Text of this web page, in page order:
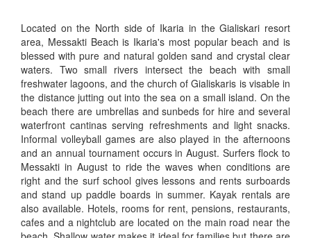
Located on the North side of Ikaria in the Gialiskari resort
area, Messakti Beach is Ikaria's most popular beach and is
blessed with pure and natural golden sand and crystal clear
waters. Two small rivers intersect the beach with small
freshwater lagoons, and the church of Gialiskaris is visable in
the distance jutting out into the sea on a small island. On the
beach there are umbrellas and sunbeds for hire and several
waterfront cantinas serving refreshments and light snacks.
Informal volleyball games are also played in the afternoons
and an annual tournament occurs in August. Surfers flock to
Messakti in August to ride the waves when conditions are
right and the surf school gives lessons and rents surboards
and stand up paddle boards in summer. Kayak rentals are
also available. Hotels, rooms for rent, pensions, restaurants,
cafes and a nightclub are located on the main road near the